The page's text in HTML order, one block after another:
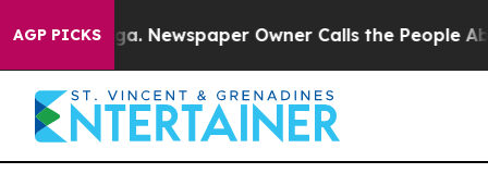
AGP PICKSNewspaper Owner Calls the People